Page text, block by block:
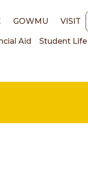
GOWMU VISIT
Aid Student Life